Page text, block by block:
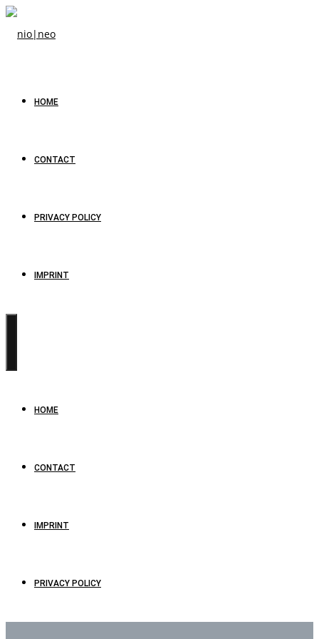
HOME
CONTACT
PRIVACY POLICY
IMPRINT
HOME
CONTACT
IMPRINT
PRIVACY POLICY